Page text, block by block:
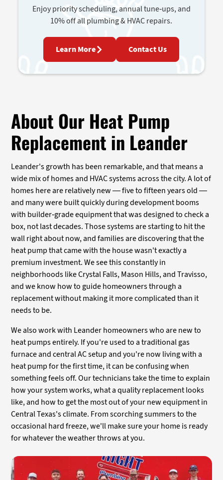
Enjoy priority scheduling, annual tune-ups, and
10% off all plumbing & HVAC repairs.
Learn More Contact Us
About Our Heat Pump
Replacement in Leander
Leander's growth has been remarkable, and that means a
wide mix of homes and HVAC systems across the city. A lot of
homes here are relatively new — five to fifteen years old —
and many were built quickly during development booms
with builder-grade equipment that was designed to check a
box, not last decades. Those systems are starting to hit the
wall right about now, and families are discovering that the
heat pump that came with the house wasn't exactly a
premium investment. We see this constantly in
neighborhoods like Crystal Falls, Mason Hills, and Travisso,
and we know how to guide homeowners through a
replacement without making it more complicated than it
needs to be.
We also work with Leander homeowners who are new to
heat pumps entirely. If you're used to a traditional gas
furnace and central AC setup and you're now living with a
heat pump for the first time, it can be confusing when
something feels off. Our technicians take the time to explain
how your system works, what a quality replacement looks
like, and how to get the most out of your new equipment in
Central Texas's climate. From scorching summers to the
occasional hard freeze, we'll make sure your home is ready
for whatever the weather throws at you.